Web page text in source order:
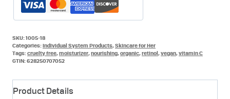
quantity
SKU: 1005-18
Categories:
Individual System Products, Skincare for Her
Tags: cruelty free, moisturizer, nourishing , organic, retinol , vegan, vitamin C
GTIN: 628250707052
Product Details